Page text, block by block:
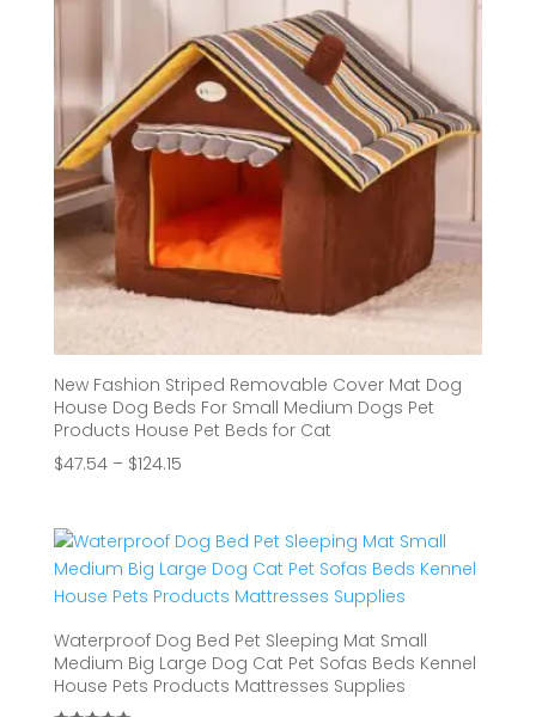
New Fashion Striped Removable Cover Mat Dog
House Dog Beds For Small Medium Dogs Pet
Products House Pet Beds for Cat
$47.54 – $124.15Price
through
$124.15
Waterproof Dog Bed Pet Sleeping Mat Small
Medium Big Large Dog Cat Pet Sofas Beds Kennel
House Pets Products Mattresses Supplies